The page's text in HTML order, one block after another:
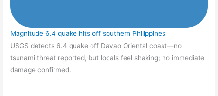
Magnitude 6.4 quake hits off southern Philippines
USGS detects 6.4 quake off Davao Oriental coast—no
tsunami threat reported, but locals feel shaking; no immediate
damage confirmed.